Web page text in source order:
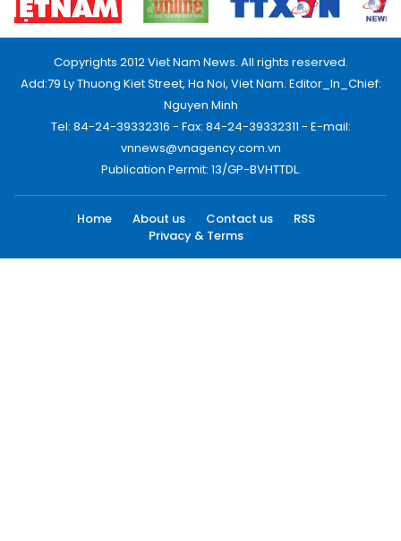
Copyrights 2012 Viet Nam News. All rights reserved.
Add:79 Ly Thuong Kiet Street, Ha Noi, Viet Nam. Editor_In_Chief:
Nguyen Minh
Tel: 84-24-39332316 - Fax: 84-24-39332311 - E-mail:
vnnews@vnagency.com.vn
Publication Permit: 13/GP-BVHTTDL.
Home About us Contact us
RSS
Privacy & Terms